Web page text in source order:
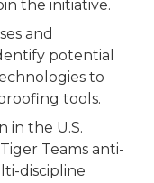
the initiative.
and
potential
to
tools.
in the U.S.
Teams anti-
discipline